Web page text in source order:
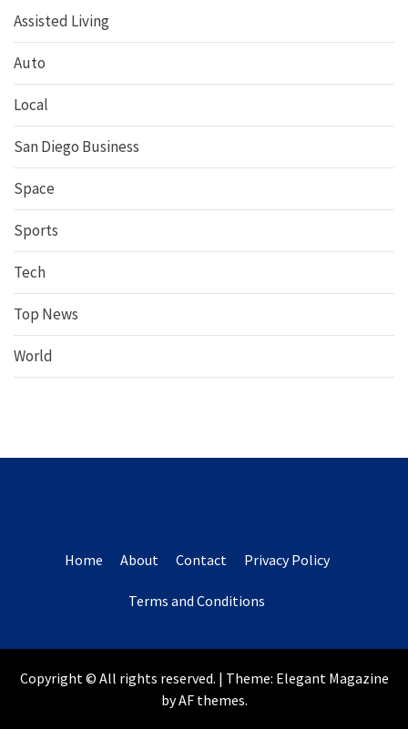
Assisted Living
Auto
Local
San Diego Business
Space
Sports
Tech
Top News
World
Home About Contact Privacy Policy
Terms and Conditions
Copyright © All rights reserved. | Theme: Elegant Magazine
byAF themes.